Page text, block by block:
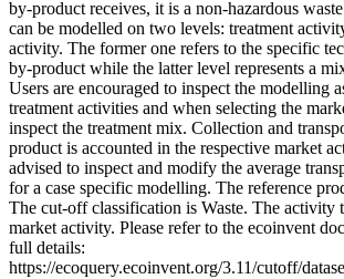
by-product receives, it is a non-hazardous
can be modelled on two levels: treatment
activity. The former one refers to the specific
by-product while the latter level represents a
Users are encouraged to inspect the modelling
treatment activities and when selecting the
inspect the treatment mix. Collection and
product is accounted in the respective market
advised to inspect and modify the average
for a case specific modelling. The reference
The cut-off classification is Waste. The activity
market activity. Please refer to the ecoinvent
full details:
https://ecoquery.ecoinvent.org/3.11/cutoff/